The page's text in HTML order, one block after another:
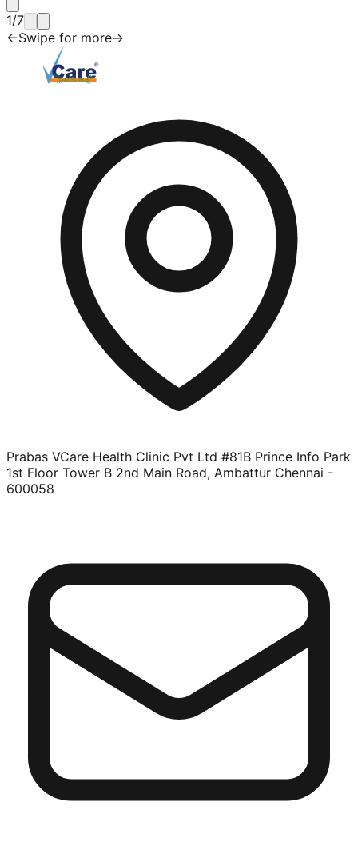
1/7
←Swipe for more→
Prabas VCare Health Clinic Pvt Ltd #81B Prince Info Park
1st Floor Tower B 2nd Main Road, Ambattur Chennai -
600058